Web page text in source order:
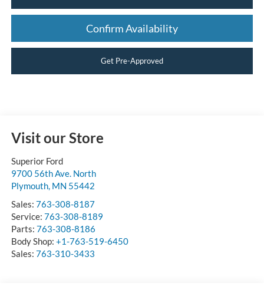
Confirm Availability
Get Pre-Approved
Visit our Store
Superior Ford
9700 56th Ave. North
Plymouth, MN 55442
Sales: 763-308-8187
Service: 763-308-8189
Parts: 763-308-8186
Body Shop: +1-763-519-6450
Sales: 763-310-3433